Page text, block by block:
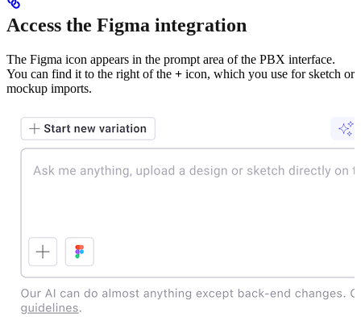
Access the Figma integration
The Figma icon appears in the prompt area of the PBX interface.
You can find it to the right of the + icon, which you use for sketch or
mockup imports.